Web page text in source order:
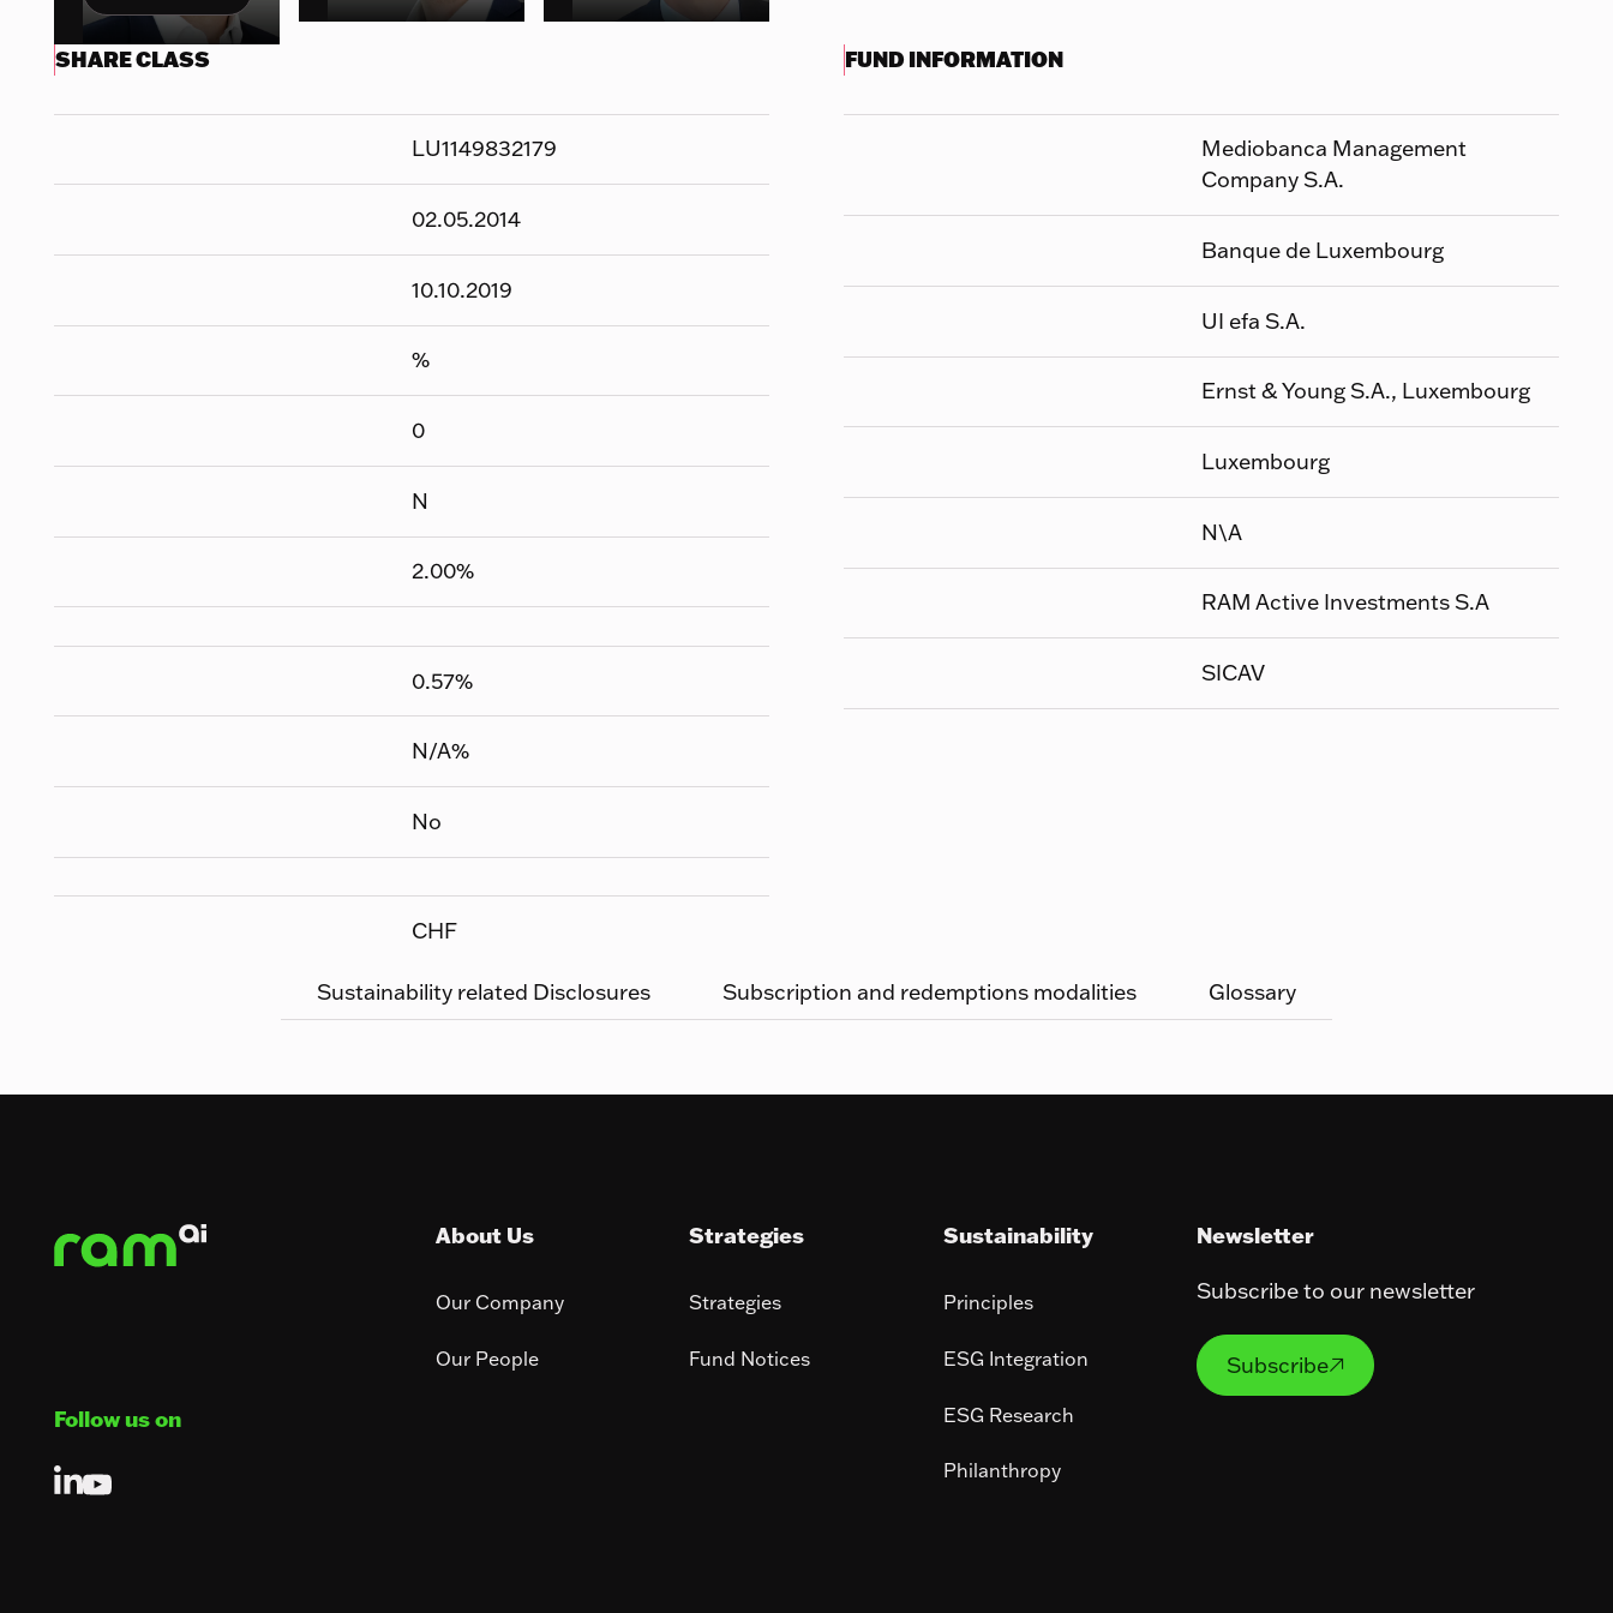
SHARE CLASS
LU1149832179
02.05.2014
10.10.2019
%
0
N
2.00%
0.57%
N/A%
No
CHF
FUND INFORMATION
Mediobanca Management
Company S.A.
Banque de Luxembourg
UI efa S.A.
Ernst & Young S.A., Luxembourg
Luxembourg
N\A
RAM Active Investments S.A
SICAV
Sustainability related Disclosures Subscription and redemptions modalities Glossary
Follow us on
About Us
Our Company
Our People
Strategies
Strategies
Fund Notices
Sustainability
Principles
ESG Integration
ESG Research
Philanthropy
Newsletter
Subscribe to our newsletter
Subscribe
Subscribe